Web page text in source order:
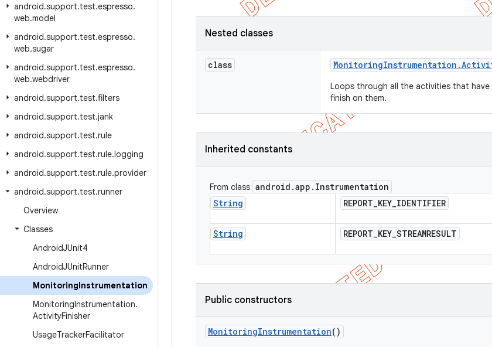
android.support.test.espresso.
web.model
android.support.test.espresso.
web.sugar
android.support.test.espresso.
web.webdriver
android.support.test.filters
android.support.test.jank
android.support.test.rule
android.support.test.rule.logging
android.support.test.rule.provider
android.support.test.runner
Overview
Classes
AndroidJUnit4
AndroidJUnitRunner
MonitoringInstrumentation
MonitoringInstrumentation.
ActivityFinisher
UsageTrackerFacilitator
Nested classes
class MonitoringInstrumentation .
Loops through all the activities that
finish on them.
Inherited constants
From class android .app . Instrumentation
String
REPORT_KEY_IDENTIFIER
String REPORT_KEY_STREAMRESULT
Public constructors
MonitoringInstrumentation()